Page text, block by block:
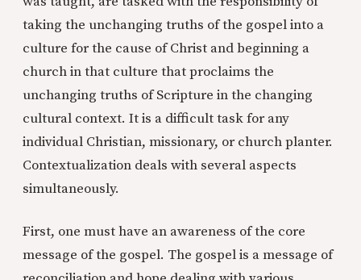
taking the unchanging truths of the gospel into a
culture for the cause of Christ and beginning a
church in that culture that proclaims the
unchanging truths of Scripture in the changing
cultural context. It is a difficult task for any
individual Christian, missionary, or church planter.
Contextualization deals with several aspects
simultaneously.
First, one must have an awareness of the core
message of the gospel. The gospel is a message of